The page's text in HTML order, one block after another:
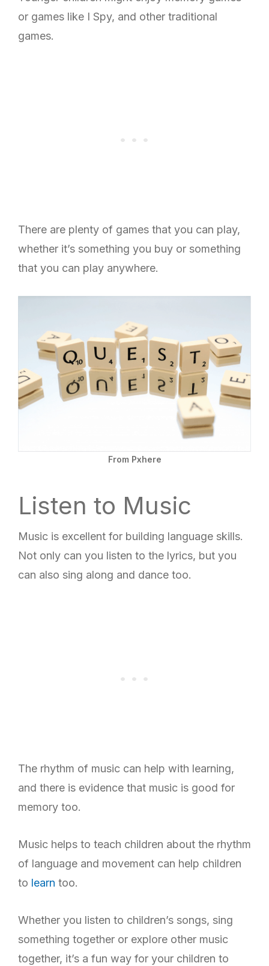
or games like I Spy, and other traditional
games.
There are plenty of games that you can play,
whether it’s something you buy or something
that you can play anywhere.
From Pxhere
Listen to Music
Music is excellent for building language skills.
Not only can you listen to the lyrics, but you
can also sing along and dance too.
The rhythm of music can help with learning,
and there is evidence that music is good for
memory too.
Music helps to teach children about the rhythm
of language and movement can help children
to learn too.
Whether you listen to children’s songs, sing
something together or explore other music
together, it’s a fun way for your children to